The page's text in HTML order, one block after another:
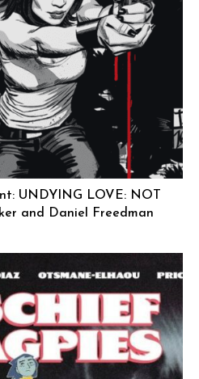
UNDYING LOVE: NOT
and Daniel Freedman